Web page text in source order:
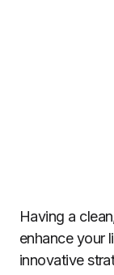
Having a
enhance your
innovative